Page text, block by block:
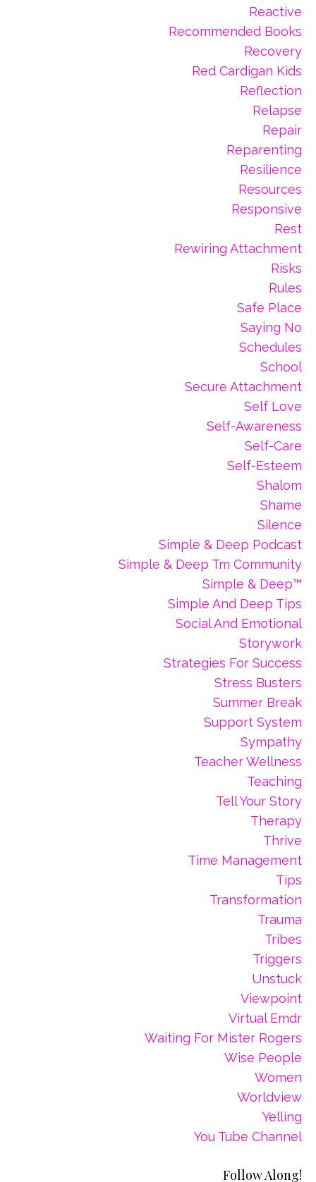
Reactive
Recommended Books
Recovery
Red Cardigan Kids
Reflection
Relapse
Repair
Reparenting
Resilience
Resources
Responsive
Rest
Rewiring Attachment
Risks
Rules
Safe Place
Saying No
Schedules
School
Secure Attachment
Self Love
Self-Awareness
Self-Care
Self-Esteem
Shalom
Shame
Silence
Simple & Deep Podcast
Simple & Deep Tm Community
Simple & Deep™
Simple And Deep Tips
Social And Emotional
Storywork
Strategies For Success
Stress Busters
Summer Break
Support System
Sympathy
Teacher Wellness
Teaching
Tell Your Story
Therapy
Thrive
Time Management
Tips
Transformation
Trauma
Tribes
Triggers
Unstuck
Viewpoint
Virtual Emdr
Waiting For Mister Rogers
Wise People
Women
Worldview
Yelling
You Tube Channel
Follow Along!